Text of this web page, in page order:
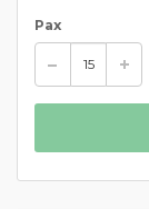
Pax